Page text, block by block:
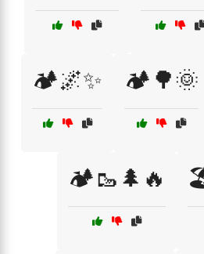
🏕️🌌✨ 🏕️🌳🌞
🏕️🥾🌲🔥